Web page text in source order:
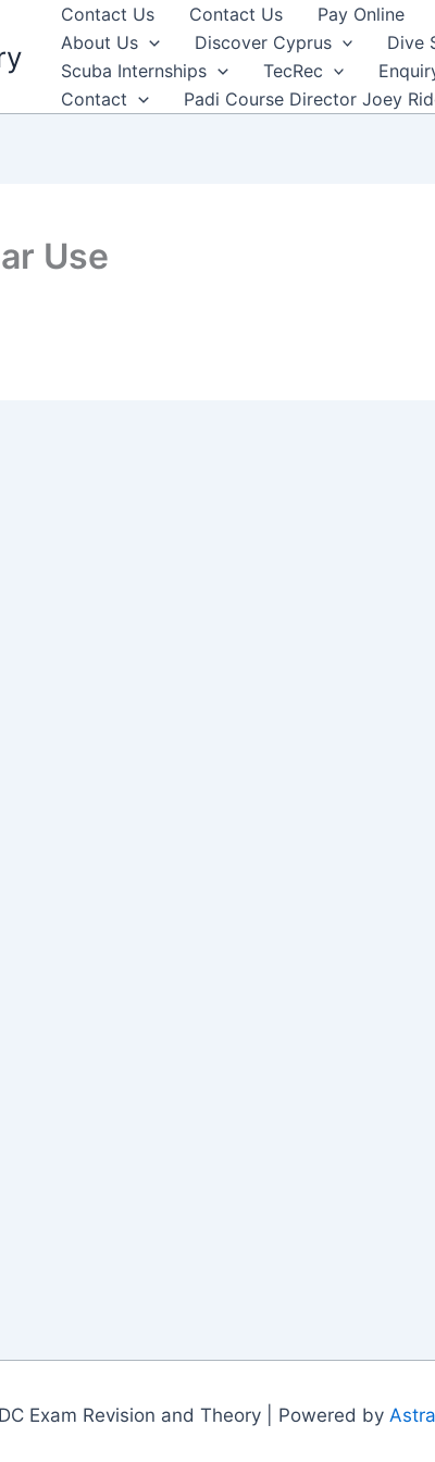
Contact Us Contact Us Pay Online
About Us
Discover Cyprus Dive
Scuba Internships
TecRec
Contact
Padi Course Director Joey
Use
Exam Revision and Theory | Powered by